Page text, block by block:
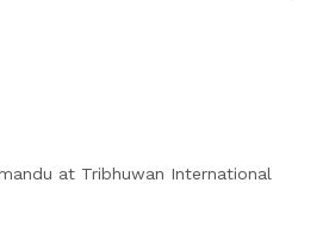
at Tribhuwan International